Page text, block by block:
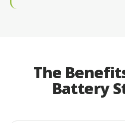
The
Battery